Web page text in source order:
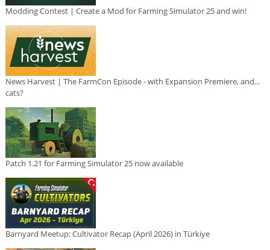
Modding Contest | Create a Mod for Farming Simulator 25 and win!
News Harvest | The FarmCon Episode - with Expansion Premiere, and...
cats?
Patch 1.21 for Farming Simulator 25 now available
Barnyard Meetup: Cultivator Recap (April 2026) in Türkiye